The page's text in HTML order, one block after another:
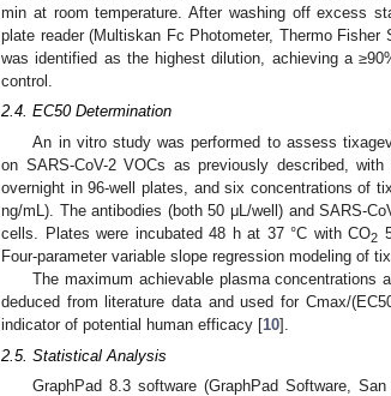
min at room temperature. After washing off excess
plate reader (Multiskan Fc Photometer, Thermo
was identified as the highest dilution, achieving a
control.
2.4. EC50 Determination
An in vitro study was performed to assess
on SARS-CoV-2 VOCs as previously described,
overnight in 96-well plates, and six concentrations of
ng/mL). The antibodies (both 50 μL/well) and SARS-
cells. Plates were incubated 48 h at 37 °C with CO2
Four-parameter variable slope regression modeling of
The maximum achievable plasma concentrations
deduced from literature data and used for Cmax/
indicator of potential human efficacy [10].
2.5. Statistical Analysis
GraphPad 8.3 software (GraphPad Software,